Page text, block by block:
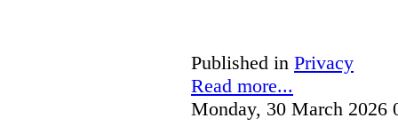
Published in Privacy
Read more...
Monday, 30 March 2026